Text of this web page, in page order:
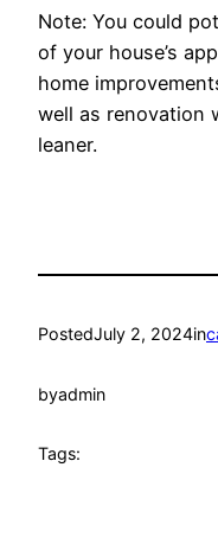
Note: You could
of your house’s
home
well as renovation
leaner.
PostedJuly 2, 2024in
byadmin
Tags: